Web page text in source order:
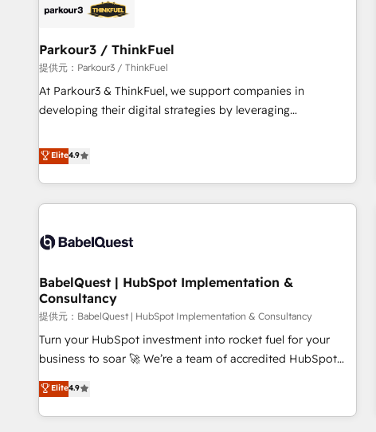
business forward. Since 2015 we are fully dedicated to
with reputable companies in B2B sectors such as
manufacturing, SaaS and business services. We prepare a
customized business case that demonstrates the value and
impact of your digital transformation, including a detailed
partnership. Together, we embark on a transformational
journey that sets your business up for long-term success.
Parkour3 / ThinkFuel
提供元：Parkour3 / ThinkFuel
At Parkour3 & ThinkFuel, we support companies in
developing their digital strategies by leveraging
processes to generate growth. Our offer spans from
Strategy to Operations. We specialize in CRM onboarding
and implementation, web design, sales & marketing
automation, and digital marketing. With extensive
manufacturers since 2002, we are committed to
to grips with HubSpot through guided implementation and
seamless integration of the CRM platform into your digital
ecosystem. Would you like support in deploying your
inbound marketing strategy? We'll provide support tailored
to your needs and sales objectives. With 125+ certifications,
we are part of the most certified Canadian agencies, and we
both hold Onboarding Accreditations. Based in Canada
(coast to coast), our services are offered in both English &
Elite4.9
BabelQuest | HubSpot Implementation &
Consultancy
提供元：BabelQuest | HubSpot Implementation & Consultancy
Turn your HubSpot investment into rocket fuel for your
business to soar 🚀 We’re a team of accredited HubSpot
experts ready to help you. We can implement the platform
into complex business environments, optimise what you've
got and make sure you can actually use it, build your
Elite4.9